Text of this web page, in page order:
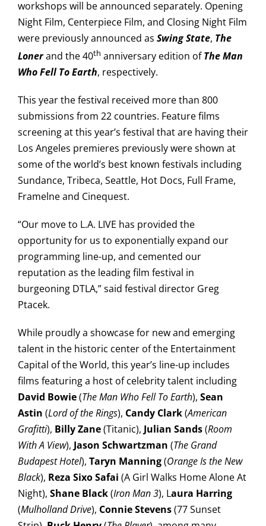
workshops will be announced separately. Opening
Night Film, Centerpiece Film, and Closing Night Film
were previously announced as Swing State, The
Lonerand the 40th anniversary edition ofThe Man
Who Fell To Earth, respectively.
This year the festival received more than 800
submissions from 22 countries. Feature films
screening at this year’s festival that are having their
Los Angeles premieres previously were shown at
some of the world’s best known festivals including
Sundance, Tribeca, Seattle, Hot Docs, Full Frame,
Framelne and Cinequest.
“Our move to L.A. LIVE has provided the
opportunity for us to exponentially expand our
programming line-up, and cemented our
reputation as the leading film festival in
burgeoning DTLA,” said festival director Greg
Ptacek.
While proudly a showcase for new and emerging
talent in the historic center of the Entertainment
Capital of the World, this year’s line-up includes
films featuring a host of celebrity talent including
David Bowie(The Man Who Fell To Earth), Sean
Astin (Lord of the Rings), Candy Clark(American
Grafitti), Billy Zane(Titanic), Julian Sands(Room
With A View), Jason Schwartzman (The Grand
Budapest Hotel), Taryn Manning(Orange Is the New
Black), Reza Sixo Safai (A Girl Walks Home Alone At
Night), Shane Black(Iron Man 3), Laura Harring
(Mulholland Drive), Connie Stevens(77 Sunset